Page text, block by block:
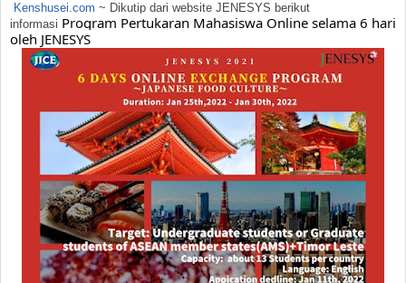
a
ti
Kenshusei.com ~ Dikutip dari website JENESYS berikut
informasi Program Pertukaran Mahasiswa Online selama 6 hari
oleh JENESYS